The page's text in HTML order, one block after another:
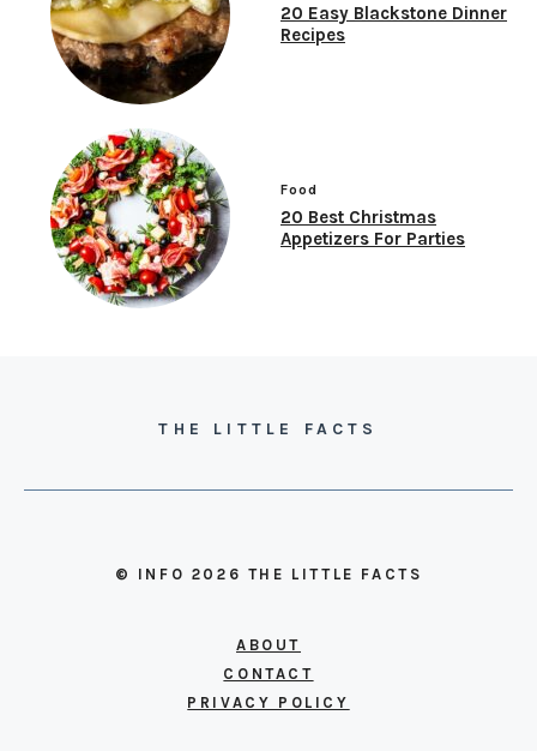
20 Easy Blackstone Dinner
Recipes
Food
20 Best Christmas
Appetizers For Parties
THE LITTLE FACTS
© INFO 2026 THE LITTLE FACTS
ABOUT
CONTACT
PRIVACY POLICY